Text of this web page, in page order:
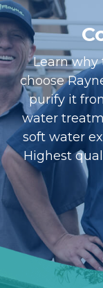
Learn why
choose
purify it
water
soft water
Highest